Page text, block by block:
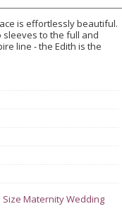
is effortlessly beautiful.
sleeves to the full and
line - the Edith is the
Size Maternity Wedding